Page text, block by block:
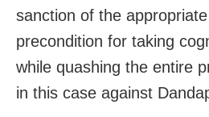
sanction of the
precondition for taking
while quashing the entire
in this case against